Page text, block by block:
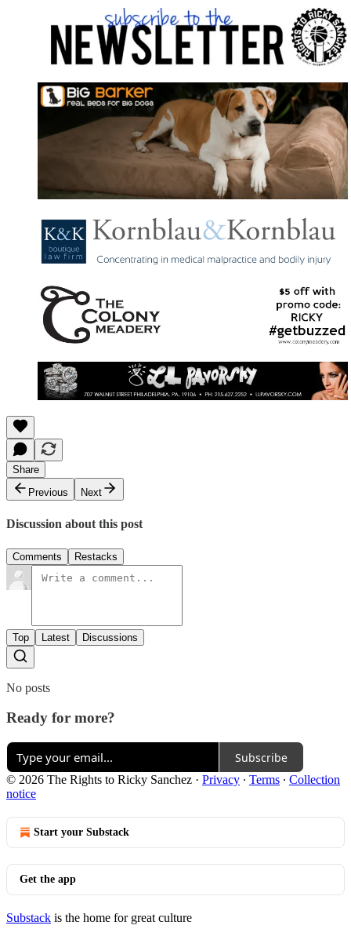
Share
Previous
Next
Discussion about this post
Comments Restacks
Top Latest Discussions
No posts
Ready for more?
Subscribe
© 2026 The Rights to Ricky Sanchez · Privacy ∙ Terms ∙ Collection
notice
Start your Substack
Get the app
Substack is the home for great culture